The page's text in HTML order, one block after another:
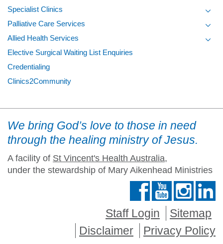
Specialist Clinics
Palliative Care Services
Allied Health Services
Elective Surgical Waiting List Enquiries
Credentialing
Clinics2Community
We bring God’s love to those in need
through the healing ministry of Jesus.
A facility of St Vincent's Health Australia,
under the stewardship of Mary Aikenhead Ministries
Staff Login
Sitemap
Disclaimer
Privacy Policy